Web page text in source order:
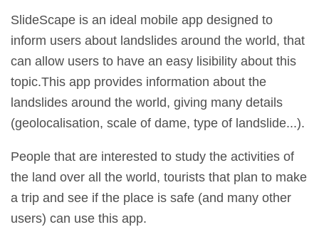
SlideScape is an ideal mobile app designed to
inform users about landslides around the world, that
can allow users to have an easy lisibility about this
topic.This app provides information about the
landslides around the world, giving many details
(geolocalisation, scale of dame, type of landslide...).
People that are interested to study the activities of
the land over all the world, tourists that plan to make
a trip and see if the place is safe (and many other
users) can use this app.